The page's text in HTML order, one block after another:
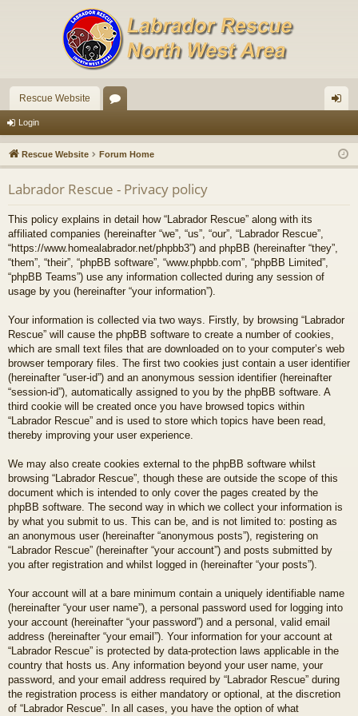
Rescue Website
u
m
s
in
Login
Rescue Website Forum Home
Labrador Rescue - Privacy policy
This policy explains in detail how “Labrador Rescue” along with its
affiliated companies (hereinafter “we”, “us”, “our”, “Labrador Rescue”,
“https://www.homealabrador.net/phpbb3”) and phpBB (hereinafter “they”,
“them”, “their”, “phpBB software”, “www.phpbb.com”, “phpBB Limited”,
“phpBB Teams”) use any information collected during any session of
usage by you (hereinafter “your information”).
Your information is collected via two ways. Firstly, by browsing “Labrador
Rescue” will cause the phpBB software to create a number of cookies,
which are small text files that are downloaded on to your computer’s web
browser temporary files. The first two cookies just contain a user identifier
(hereinafter “user-id”) and an anonymous session identifier (hereinafter
“session-id”), automatically assigned to you by the phpBB software. A
third cookie will be created once you have browsed topics within
“Labrador Rescue” and is used to store which topics have been read,
thereby improving your user experience.
We may also create cookies external to the phpBB software whilst
browsing “Labrador Rescue”, though these are outside the scope of this
document which is intended to only cover the pages created by the
phpBB software. The second way in which we collect your information is
by what you submit to us. This can be, and is not limited to: posting as
an anonymous user (hereinafter “anonymous posts”), registering on
“Labrador Rescue” (hereinafter “your account”) and posts submitted by
you after registration and whilst logged in (hereinafter “your posts”).
Your account will at a bare minimum contain a uniquely identifiable name
(hereinafter “your user name”), a personal password used for logging into
your account (hereinafter “your password”) and a personal, valid email
address (hereinafter “your email”). Your information for your account at
“Labrador Rescue” is protected by data-protection laws applicable in the
country that hosts us. Any information beyond your user name, your
password, and your email address required by “Labrador Rescue” during
the registration process is either mandatory or optional, at the discretion
of “Labrador Rescue”. In all cases, you have the option of what